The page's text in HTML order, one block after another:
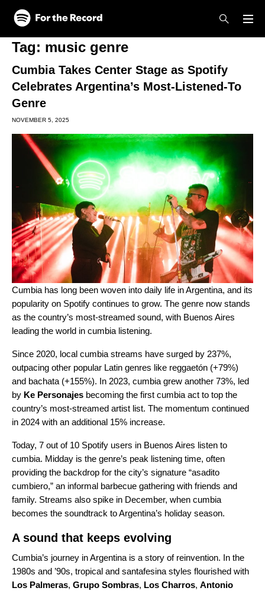
Skip to main content
Skip to footer
Tag: music genre
Cumbia Takes Center Stage as Spotify
Celebrates Argentina’s Most-Listened-To
Genre
NOVEMBER 5, 2025
Cumbia has long been woven into daily life in Argentina, and its
popularity on Spotify continues to grow. The genre now stands
as the country’s most-streamed sound, with Buenos Aires
leading the world in cumbia listening.
Since 2020, local cumbia streams have surged by 237%,
outpacing other popular Latin genres like reggaetón (+79%)
and bachata (+155%). In 2023, cumbia grew another 73%, led
by Ke Personajes becoming the first cumbia act to top the
country’s most-streamed artist list. The momentum continued
in 2024 with an additional 15% increase.
Today, 7 out of 10 Spotify users in Buenos Aires listen to
cumbia. Midday is the genre’s peak listening time, often
providing the backdrop for the city’s signature “asadito
cumbiero,” an informal barbecue gathering with friends and
family. Streams also spike in December, when cumbia
becomes the soundtrack to Argentina’s holiday season.
A sound that keeps evolving
Cumbia’s journey in Argentina is a story of reinvention. In the
1980s and ’90s, tropical and santafesina styles flourished with
Los Palmeras, Grupo Sombras, Los Charros, Antonio